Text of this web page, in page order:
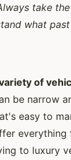
take
what
of
be narrow
easy to
everything
to luxury